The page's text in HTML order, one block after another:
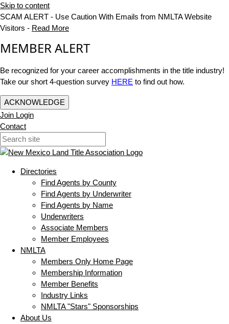
Skip to content
SCAM ALERT - Use Caution With Emails from NMLTA Website
Visitors - Read More
MEMBER ALERT
Be recognized for your career accomplishments in the title industry!
Take our short 4-question survey HERE to find out how.
ACKNOWLEDGE
Join Login
Contact
Directories
Find Agents by County
Find Agents by Underwriter
Find Agents by Name
Underwriters
Associate Members
Member Employees
NMLTA
Members Only Home Page
Membership Information
Member Benefits
Industry Links
NMLTA "Stars" Sponsorships
About Us